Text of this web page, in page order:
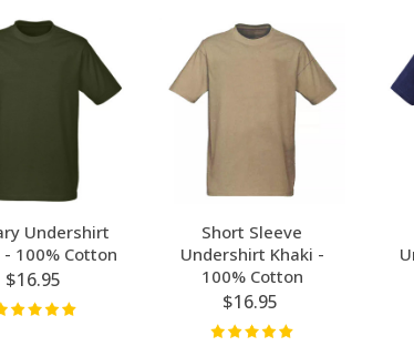
Undershirt
- 100% Cotton
$16.95
Short Sleeve
Undershirt Khaki -
100% Cotton
$16.95